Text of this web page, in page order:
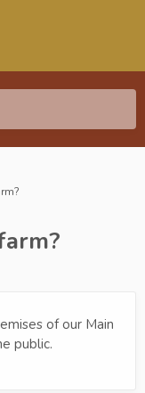
of our Main
public.